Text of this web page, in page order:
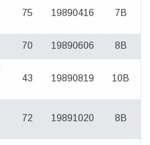
75 19890416 7B
70 19890606 8B
43 19890819 10B
72 19891020 8B